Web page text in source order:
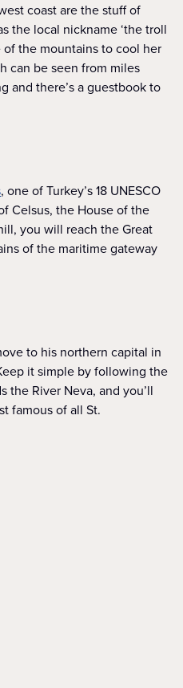
coast are the stuff of
the local nickname ‘the troll
of the mountains to cool her
can be seen from miles
and there’s a guestbook to
, one of Turkey’s 18 UNESCO
Celsus, the House of the
you will reach the Great
of the maritime gateway
to his northern capital in
it simple by following the
the River Neva, and you’ll
famous of all St.